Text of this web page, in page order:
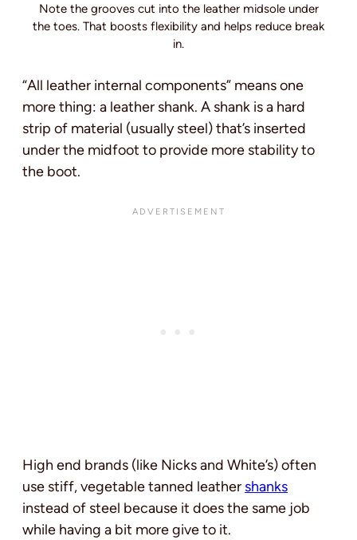
Note the grooves cut into the leather midsole under
the toes. That boosts flexibility and helps reduce break
in.
“All leather internal components” means one
more thing: a leather shank. A shank is a hard
strip of material (usually steel) that’s inserted
under the midfoot to provide more stability to
the boot.
High end brands (like Nicks and White’s) often
use stiff, vegetable tanned leather shanks
instead of steel because it does the same job
while having a bit more give to it.